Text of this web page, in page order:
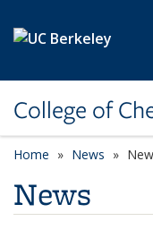
College of
Home News
News